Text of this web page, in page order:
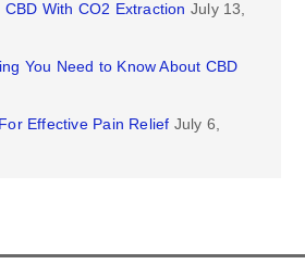
With CO2 Extraction July 13,
You Need to Know About CBD
Effective Pain Relief July 6,